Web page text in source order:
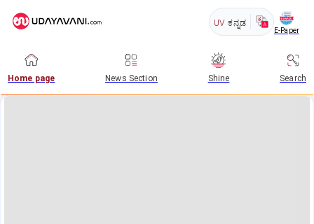
UV ಕನ್ನಡ
E-Paper
Home page News Section Shine Search